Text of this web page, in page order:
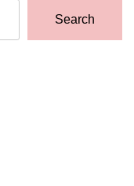
Search